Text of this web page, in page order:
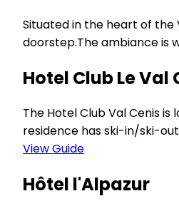
Situated in the heart of the
doorstep.The ambiance is
Hotel Club Le Val
The Hotel Club Val Cenis
residence has ski-in/ski-
View Guide
Hôtel l'Alpazur